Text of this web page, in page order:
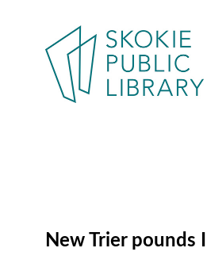
New Trier pounds